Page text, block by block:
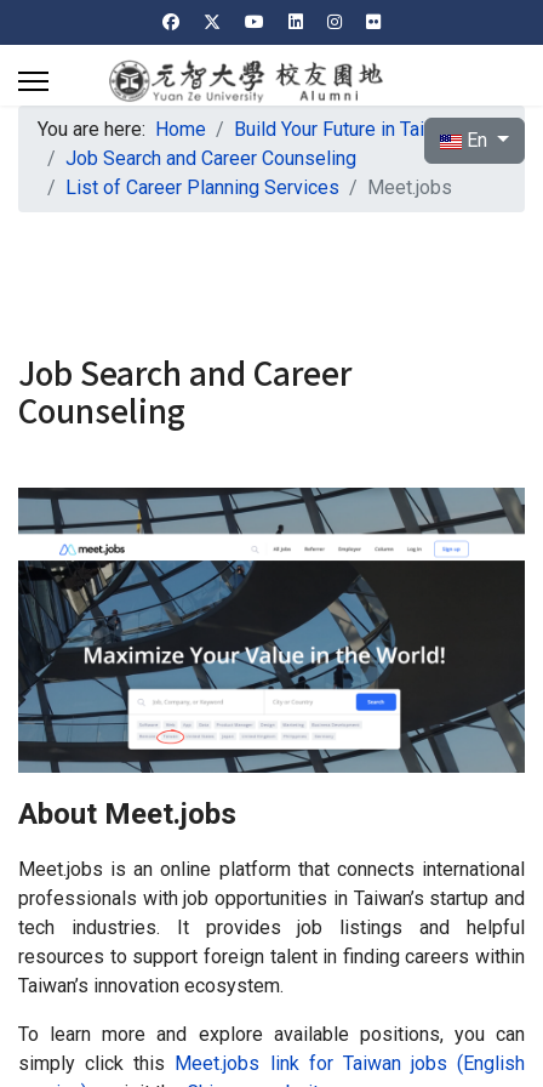
Select your
En
You are here: Home
Build Your Future in Taiwan
Job Search and Career Counseling
List of Career Planning Services
Meet.jobs
Job Search and Career
Counseling
About Meet.jobs
Meet.jobs is an online platform that connects international
professionals with job opportunities in Taiwan’s startup and
tech industries. It provides job listings and helpful
resources to support foreign talent in finding careers within
Taiwan’s innovation ecosystem.
To learn more and explore available positions, you can
simply click this Meet.jobs link for Taiwan jobs (English